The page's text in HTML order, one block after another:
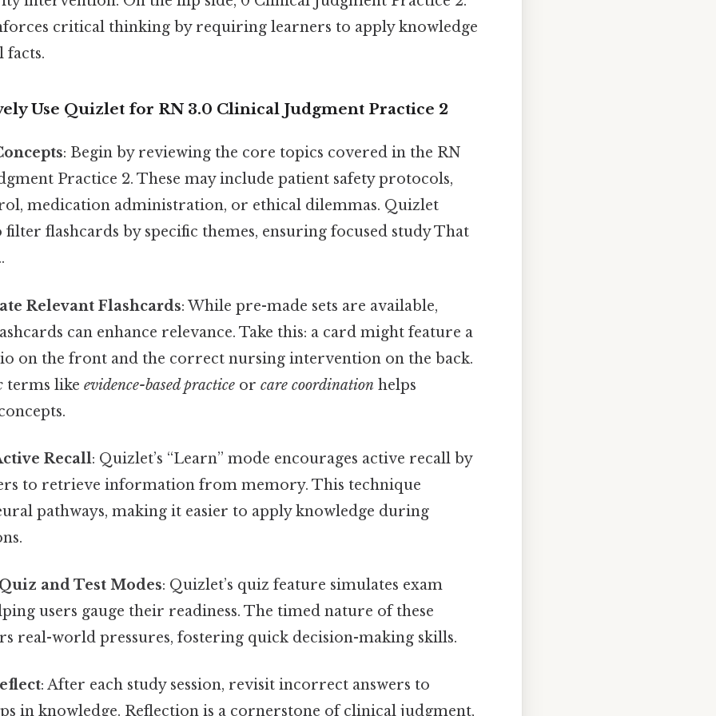
critical thinking by requiring learners to apply knowledge
facts.
Use Quizlet for RN 3.0 Clinical Judgment Practice 2
: Begin by reviewing the core topics covered in the RN
Practice 2. These may include patient safety protocols,
medication administration, or ethical dilemmas. Quizlet
filter flashcards by specific themes, ensuring focused study That
Relevant Flashcards: While pre-made sets are available,
can enhance relevance. Take this: a card might feature a
on the front and the correct nursing intervention on the back.
terms likeevidence-based practice orcare coordination helps
Recall: Quizlet’s “Learn” mode encourages active recall by
to retrieve information from memory. This technique
pathways, making it easier to apply knowledge during
and Test Modes: Quizlet’s quiz feature simulates exam
users gauge their readiness. The timed nature of these
real-world pressures, fostering quick decision-making skills.
: After each study session, revisit incorrect answers to
in knowledge. Reflection is a cornerstone of clinical judgment,